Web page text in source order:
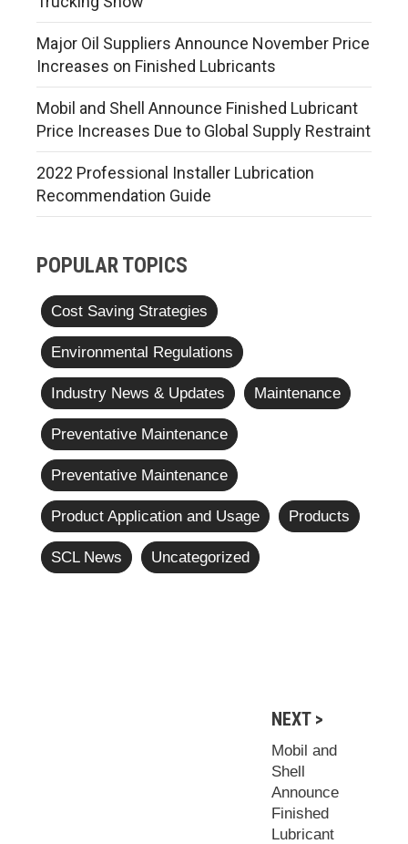
Major Oil Suppliers Announce November Price
Increases on Finished Lubricants
Mobil and Shell Announce Finished Lubricant
Price Increases Due to Global Supply Restraint
2022 Professional Installer Lubrication
Recommendation Guide
POPULAR TOPICS
Cost Saving Strategies
Environmental Regulations
Industry News & Updates Maintenance
Preventative Maintenance
Preventative Maintenance
Product Application and Usage Products
SCL News Uncategorized
NEXT >
Mobil and
Shell
Announce
Finished
Lubricant